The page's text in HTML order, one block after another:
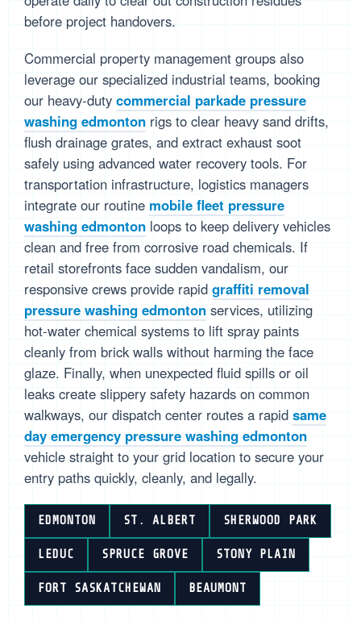
before project handovers.
Commercial property management groups also
leverage our specialized industrial teams, booking
our heavy-duty commercial parkade pressure
washing edmonton rigs to clear heavy sand drifts,
flush drainage grates, and extract exhaust soot
safely using advanced water recovery tools. For
transportation infrastructure, logistics managers
integrate our routine mobile fleet pressure
washing edmonton loops to keep delivery vehicles
clean and free from corrosive road chemicals. If
retail storefronts face sudden vandalism, our
responsive crews provide rapid graffiti removal
pressure washing edmonton services, utilizing
hot-water chemical systems to lift spray paints
cleanly from brick walls without harming the face
glaze. Finally, when unexpected fluid spills or oil
leaks create slippery safety hazards on common
walkways, our dispatch center routes a rapid same
day emergency pressure washing edmonton
vehicle straight to your grid location to secure your
entry paths quickly, cleanly, and legally.
EDMONTON ST. ALBERT SHERWOOD PARK
LEDUC SPRUCE GROVE STONY PLAIN
FORT SASKATCHEWAN BEAUMONT